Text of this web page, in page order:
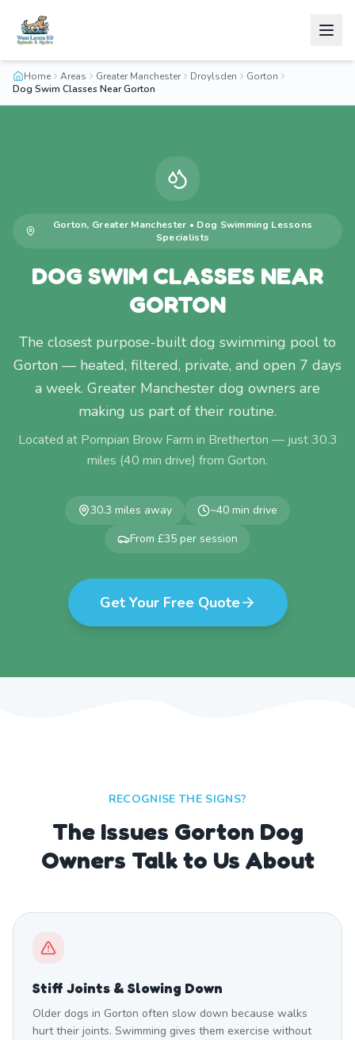
Home Areas Greater Manchester Droylsden
Gorton
Dog Swim Classes Near Gorton
Gorton, Greater Manchester • Dog Swimming Lessons
Specialists
DOG SWIM CLASSES NEAR
GORTON
The closest purpose-built dog swimming pool to
Gorton — heated, filtered, private, and open 7 days
a week. Greater Manchester dog owners are
making us part of their routine.
Located at Pompian Brow Farm in Bretherton — just30.3
miles (40 min drive) from Gorton.
30.3 miles away ~40 min drive
From £35 per session
Get Your Free Quote
RECOGNISE THE SIGNS?
The Issues Gorton Dog
Owners Talk to Us About
Stiff Joints & Slowing Down
Older dogs in Gorton often slow down because walks
hurt their joints. Swimming gives them exercise without